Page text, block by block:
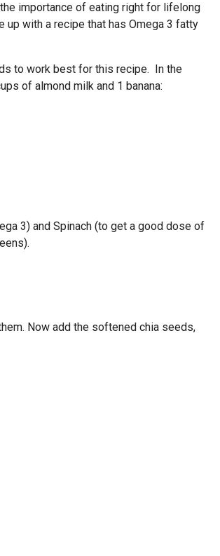
importance of eating right for lifelong
with a recipe that has Omega 3 fatty
to work best for this recipe. In the
of almond milk and 1 banana:
3) and Spinach (to get a good dose of
Now add the softened chia seeds,